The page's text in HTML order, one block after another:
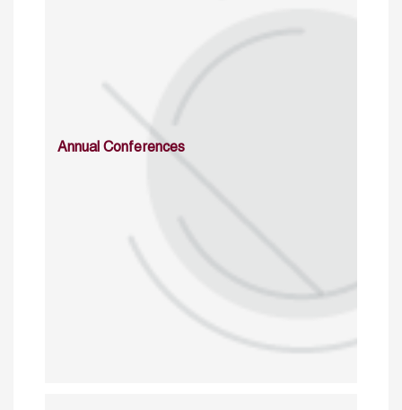
Annual Conferences